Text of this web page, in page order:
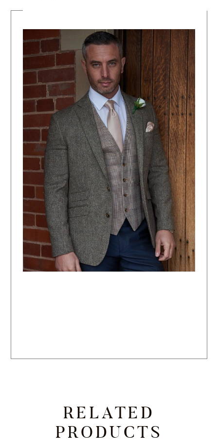
RELATED
PRODUCTS